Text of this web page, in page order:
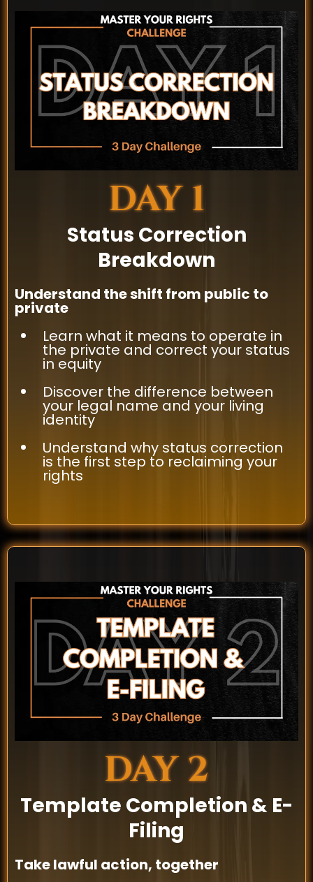
DAY 1
Status Correction
Breakdown
Understand the shift from public to
private
Learn what it means to operate in
the private and correct your status
in equity
Discover the difference between
your legal name and your living
identity
Understand why status correction
is the first step to reclaiming your
rights
DAY 2
Template Completion & E-
Filing
Take lawful action, together